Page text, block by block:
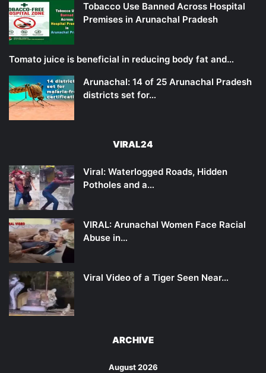
Tobacco Use Banned Across Hospital
Premises in Arunachal Pradesh
Tomato juice is beneficial in reducing body fat and…
Arunachal: 14 of 25 Arunachal Pradesh
districts set for…
VIRAL24
Viral: Waterlogged Roads, Hidden
Potholes and a…
VIRAL: Arunachal Women Face Racial
Abuse in…
Viral Video of a Tiger Seen Near…
ARCHIVE
August 2026